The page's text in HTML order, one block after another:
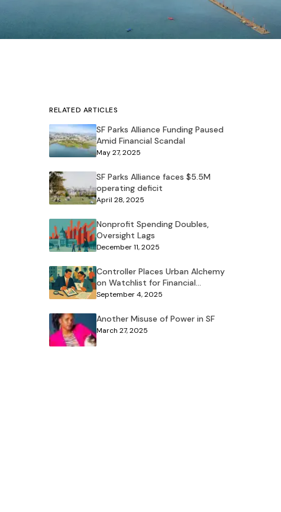
RELATED ARTICLES
SF Parks Alliance Funding Paused
Amid Financial Scandal
May 27, 2025
SF Parks Alliance faces $5.5M
operating deficit
April 28, 2025
Nonprofit Spending Doubles,
Oversight Lags
December 11, 2025
Controller Places Urban Alchemy
on Watchlist for Financial
Concerns
September 4, 2025
Another Misuse of Power in SF
March 27, 2025